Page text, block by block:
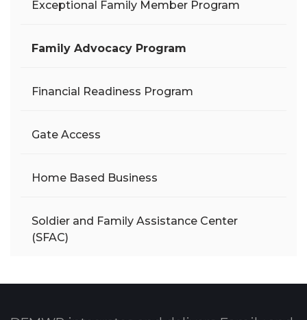
Exceptional Family Member Program
Family Advocacy Program
Financial Readiness Program
Gate Access
Home Based Business
Soldier and Family Assistance Center
(SFAC)